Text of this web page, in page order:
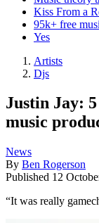
Kiss From a
95k+ free
Yes
Artists
Djs
Justin Jay:
music
News
By Ben Rogerson
Published 12
“It was really